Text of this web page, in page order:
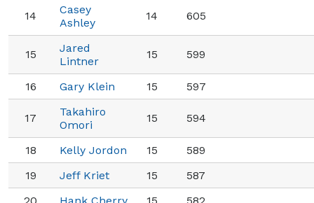
14
Casey
Ashley
14 605
15
Jared
Lintner
15 599
16 Gary Klein 15 597
17
Takahiro
Omori
15 594
18 Kelly Jordon 15
589
19
Jeff Kriet 15
587